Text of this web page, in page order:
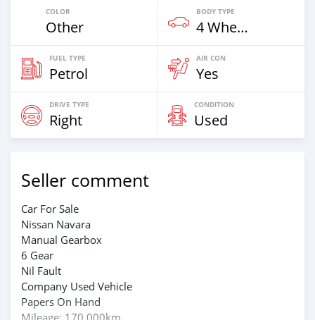
COLOR
Other
BODY TYPE
4 Wheel Drives & SUVs
FUEL TYPE
Petrol
AIR CON
Yes
DRIVE TYPE
Right
CONDITION
Used
Seller comment
Car For Sale
Nissan Navara
Manual Gearbox
6 Gear
Nil Fault
Company Used Vehicle
Papers On Hand